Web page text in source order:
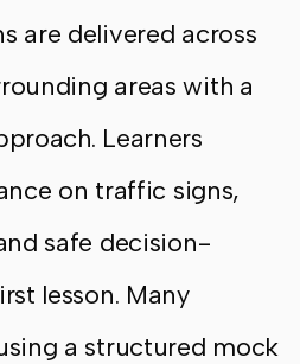
are delivered across
areas with a
Learners
on traffic signs,
safe decision-
lesson. Many
a structured mock